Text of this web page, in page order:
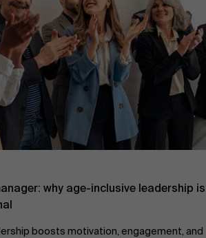
why age-inclusive leadership is
boosts motivation, engagement, and